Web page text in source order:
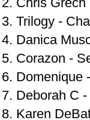
Trilogy -
Danica
Corazon -
Domenique
Deborah C
Karen